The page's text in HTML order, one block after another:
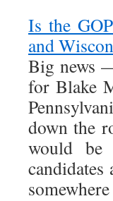
Is the
and
Big news
for Blake
down the
would be